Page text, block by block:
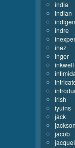
india
indian
indre
inez
inger
inkwell
irish
iyuins
jack
jackson
jacob